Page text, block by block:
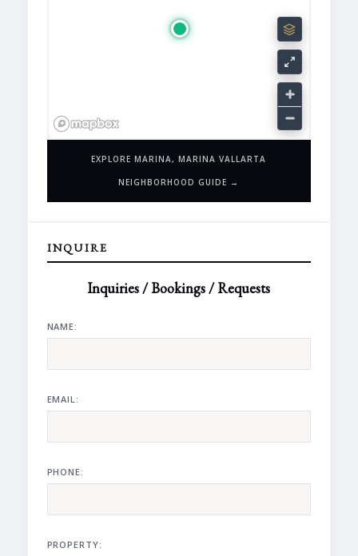
EXPLORE MARINA, MARINA VALLARTA
NEIGHBORHOOD GUIDE →
INQUIRE
Inquiries / Bookings / Requests
NAME:
EMAIL:
PHONE:
PROPERTY: